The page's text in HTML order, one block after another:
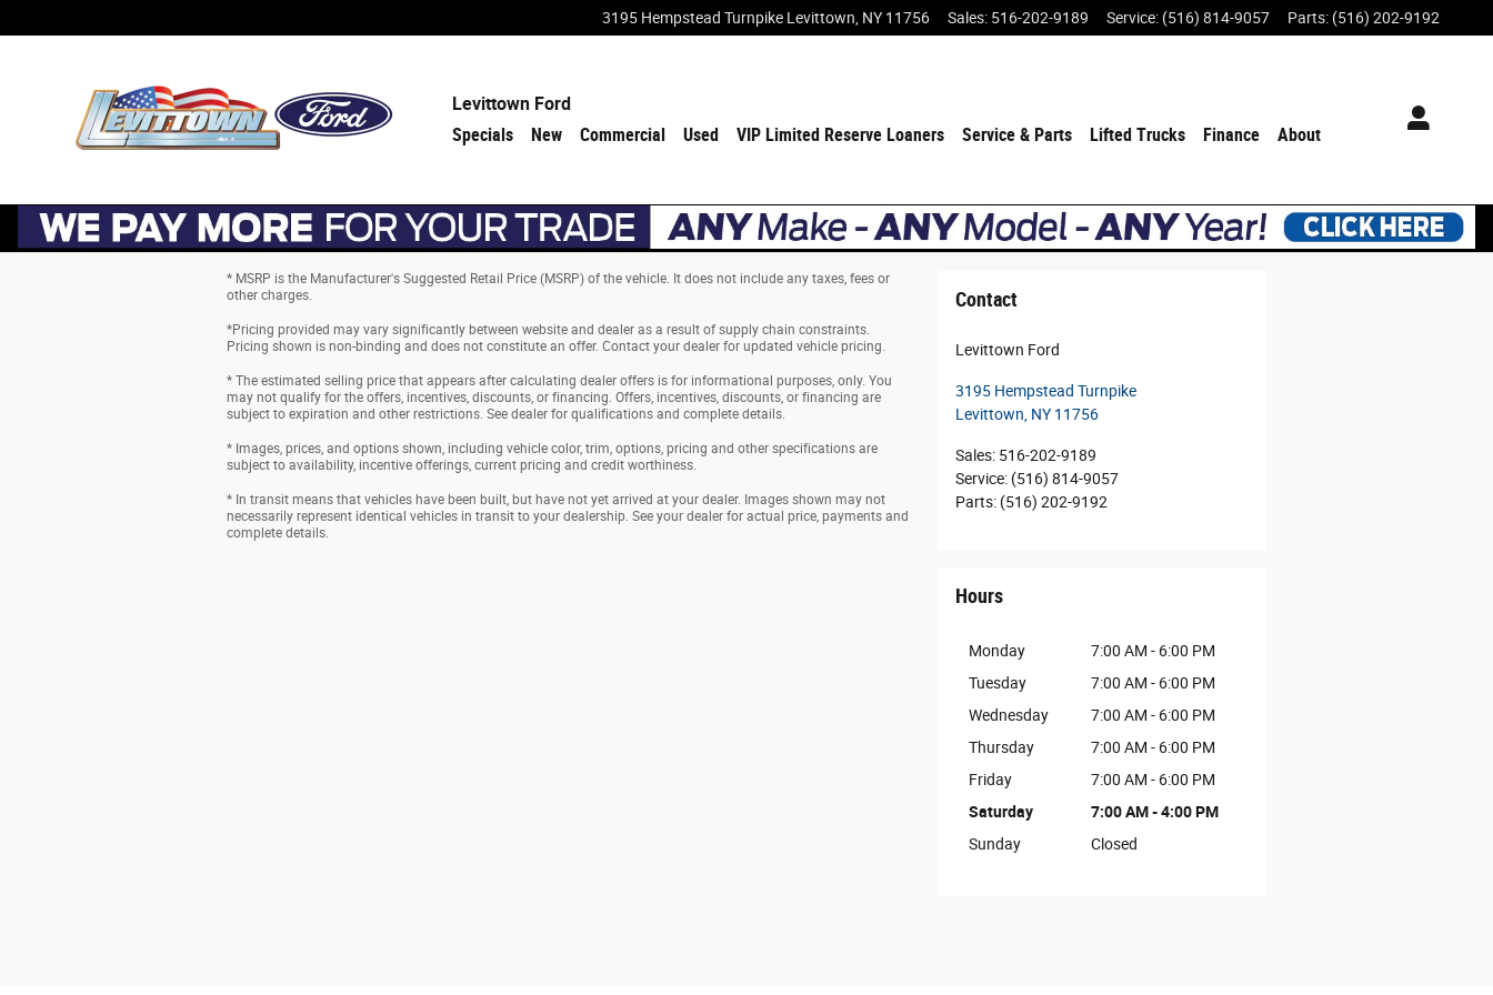
3195 Hempstead Turnpike Levittown NY 11756 Sales: 516-202-9189 Service: (516) 814-9057 Parts: (516) 202-9192
Levittown Ford
Specials
New Commercial Used VIP Limited Reserve Loaners Service & Parts Lifted Trucks Finance About
* MSRP is the Manufacturer's Suggested Retail Price (MSRP) of the vehicle. It does not include any taxes, fees or
other charges.
*Pricing provided may vary significantly between website and dealer as a result of supply chain constraints.
Pricing shown is non-binding and does not constitute an offer. Contact your dealer for updated vehicle pricing.
* The estimated selling price that appears after calculating dealer offers is for informational purposes, only. You
may not qualify for the offers, incentives, discounts, or financing. Offers, incentives, discounts, or financing are
subject to expiration and other restrictions. See dealer for qualifications and complete details.
* Images, prices, and options shown, including vehicle color, trim, options, pricing and other specifications are
subject to availability, incentive offerings, current pricing and credit worthiness.
* In transit means that vehicles have been built, but have not yet arrived at your dealer. Images shown may not
necessarily represent identical vehicles in transit to your dealership. See your dealer for actual price, payments and
complete details.
Contact
Levittown Ford
3195 Hempstead Turnpike
Levittown, NY 11756
Sales: 516-202-9189
Service: (516) 814-9057
Parts: (516) 202-9192
Hours
Monday
7:00 AM - 6:00 PM
Tuesday
7:00 AM - 6:00 PM
Wednesday
7:00 AM - 6:00 PM
Thursday
7:00 AM - 6:00 PM
Friday
7:00 AM - 6:00 PM
Saturday
7:00 AM - 4:00 PM
Sunday
Closed